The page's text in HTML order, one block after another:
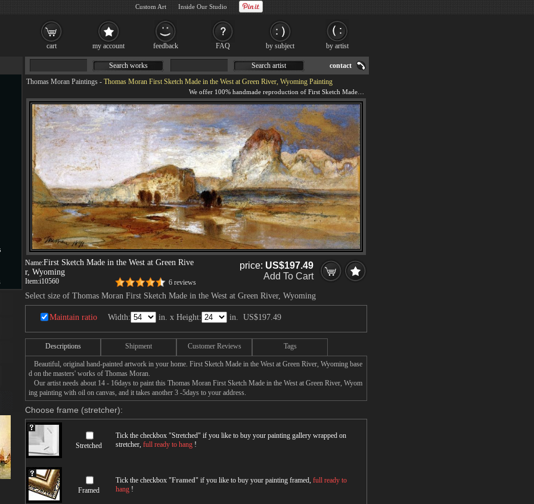
Thomas Moran Paintings - Thomas Moran First Sketch Made in the West at Green River, Wyoming Painting
Name:First Sketch Made in the West at Green Rive
r, Wyoming
Item:i10560 6 reviews
price: US$197.49
Add To Cart
Select size of Thomas Moran First Sketch Made in the West at Green River, Wyoming
Maintain ratio Width: in. x Height: in. US$197.49
Descriptions Shipment Customer Reviews Tags
Beautiful, original hand-painted artwork in your home. First Sketch Made in the West at Green River, Wyoming base
d on the masters' works of Thomas Moran.
Our artist needs about 14 - 16days to paint this Thomas Moran First Sketch Made in the West at Green River, Wyom
ing painting with oil on canvas, and it takes another 3 -5days to your address.
Choose frame (stretcher):
Stretched
Tick the checkbox "Stretched" if you like to buy your painting gallery wrapped on
stretcher, full ready to hang !
Framed
Tick the checkbox "Framed" if you like to buy your painting framed, full ready to
hang !
Search works Search artist contact
cart my account feedback FAQ by subject by artist
Custom Art Inside Our Studio